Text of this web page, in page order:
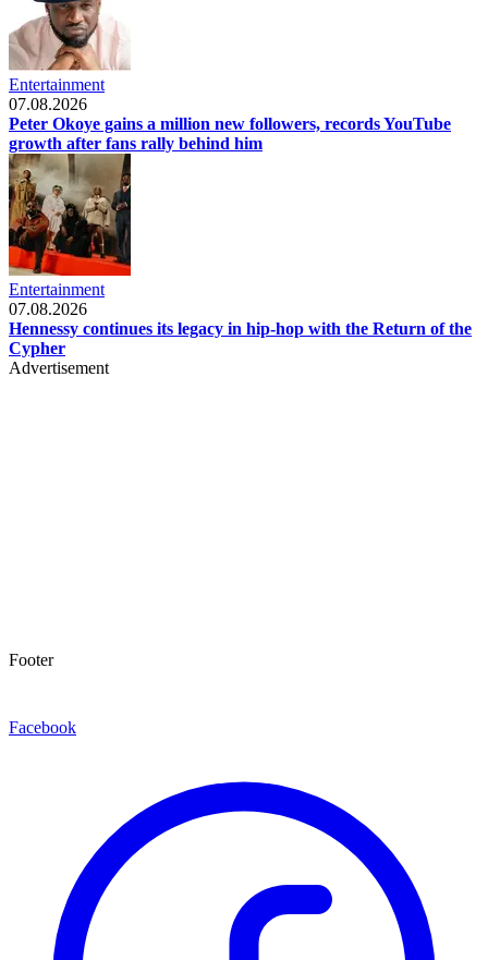
Entertainment
07.08.2026
Peter Okoye gains a million new followers, records YouTube
growth after fans rally behind him
Entertainment
07.08.2026
Hennessy continues its legacy in hip-hop with the Return of the
Cypher
Advertisement
Footer
Facebook